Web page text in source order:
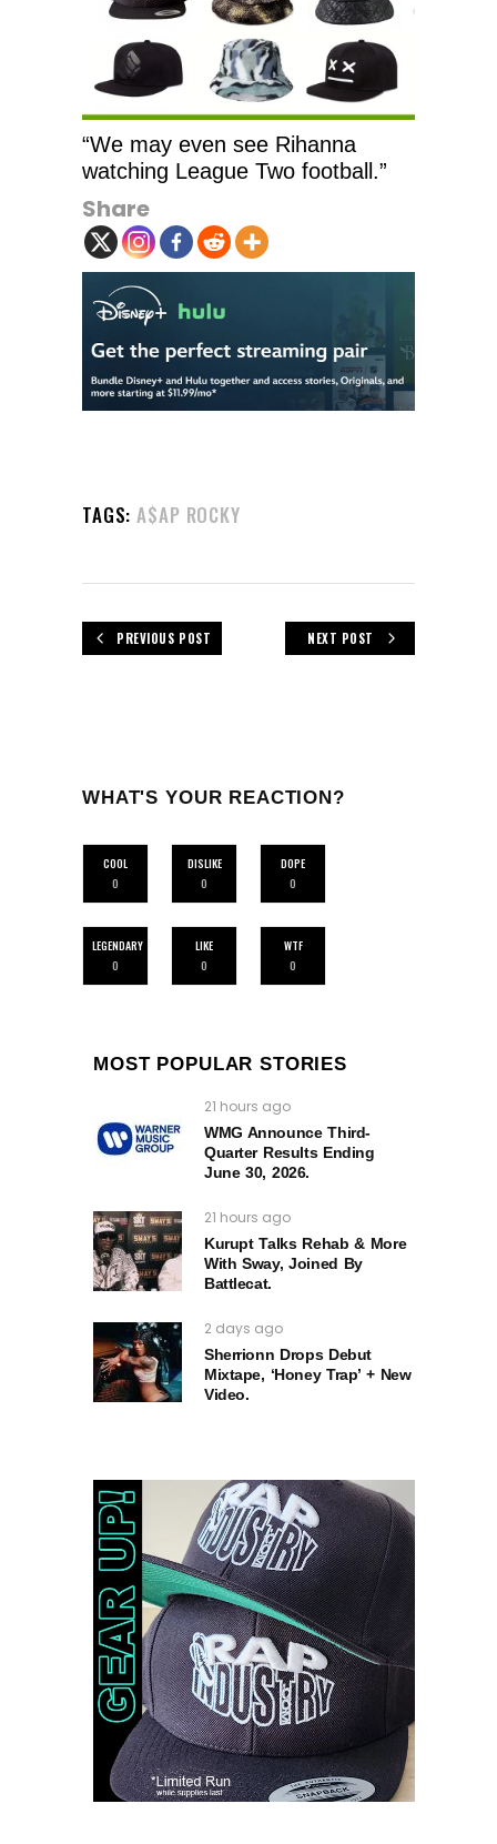
“We may even see Rihanna
watching League Two football.”
Share
TAGS: A$AP ROCKY
PREVIOUS POST NEXT POST
WHAT'S YOUR REACTION?
COOL
0
DISLIKE
0
DOPE
0
LEGENDARY
0
LIKE
0
WTF
0
MOST POPULAR STORIES
21 hours ago
WMG Announce Third-
Quarter Results Ending
June 30, 2026.
21 hours ago
Kurupt Talks Rehab & More
With Sway, Joined By
Battlecat.
2 days ago
Sherrionn Drops Debut
Mixtape, ‘Honey Trap’ + New
Video.